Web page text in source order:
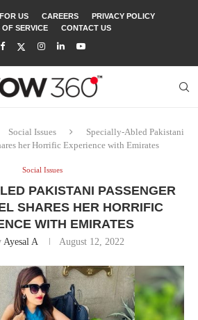
US CAREERS
PRIVACY POLICY
OF SERVICE
CONTACT US
Social Issues
Specially-Abled Pakistani
her Horrific Experience with Emirates
Social Issues
PAKISTANI PASSENGER
SHARES HER HORRIFIC
WITH EMIRATES
Ayesal A August 12, 2022